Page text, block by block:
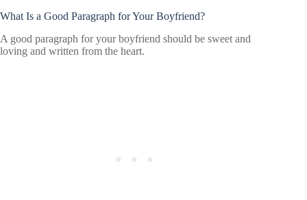
What Is a Good Paragraph for Your Boyfriend?
A good paragraph for your boyfriend should be sweet and
loving and written from the heart.